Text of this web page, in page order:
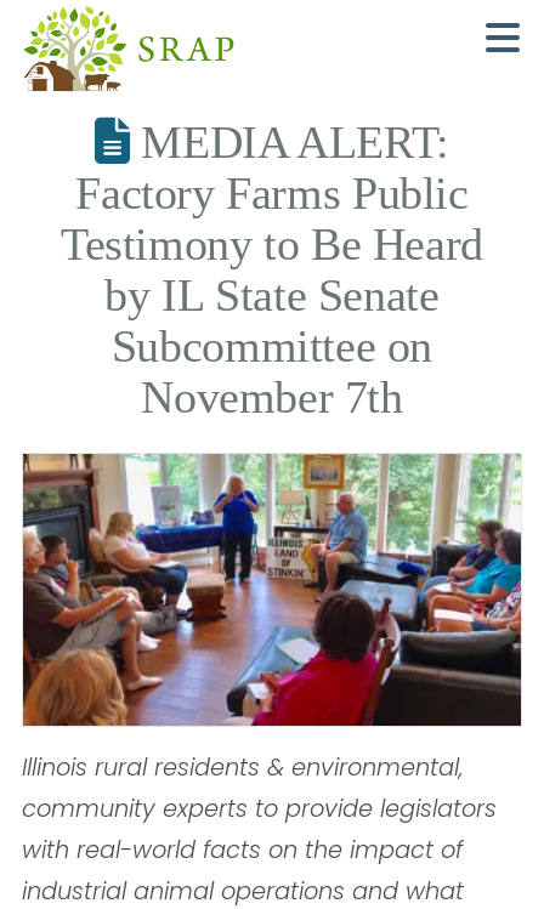
MEDIA ALERT:
Factory Farms Public
Testimony to Be Heard
by IL State Senate
Subcommittee on
November 7th
Illinois rural residents & environmental,
community experts to provide legislators
with real-world facts on the impact of
industrial animal operations and what